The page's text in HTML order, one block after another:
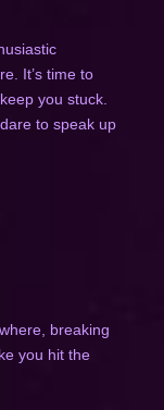
It’s time to
you stuck.
to speak up
breaking
you hit the